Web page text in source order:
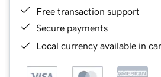
Free transaction support
Secure payments
Local currency available in